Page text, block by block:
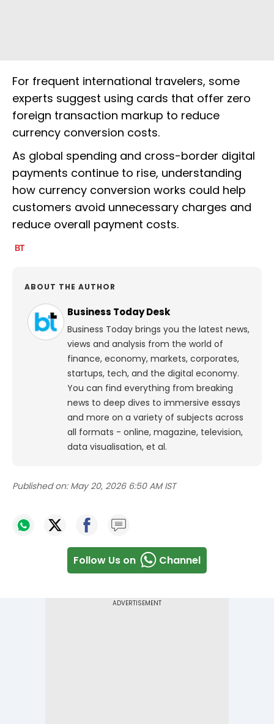
For frequent international travelers, some
experts suggest using cards that offer zero
foreign transaction markup to reduce
currency conversion costs.
As global spending and cross-border digital
payments continue to rise, understanding
how currency conversion works could help
customers avoid unnecessary charges and
reduce overall payment costs.
ABOUT THE AUTHOR
Business Today Desk
Business Today brings you the latest news,
views and analysis from the world of
finance, economy, markets, corporates,
startups, tech, and the digital economy.
You can find everything from breaking
news to deep dives to immersive essays
and more on a variety of subjects across
all formats - online, magazine, television,
data visualisation, et al.
Published on: May 20, 2026 6:50 AM IST
Follow Us on Channel